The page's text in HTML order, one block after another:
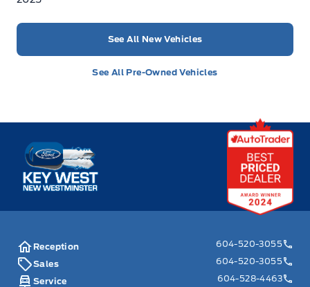
See All New Vehicles
See All Pre-Owned Vehicles
Key West Ford
Reception
604-520-3055
Sales
604-520-3055
Service
604-528-4463